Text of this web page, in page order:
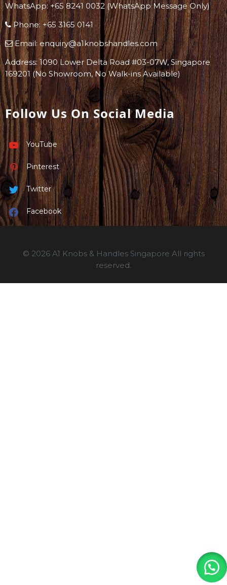
WhatsApp: +65 8241 0032(WhatsApp Message Only)
Phone:+65 3165 0141
Email:enquiry@a1knobshandles.com
Address: 1090 Lower Delta Road #03-07W, Singapore
169201 (No Showroom, No Walk-ins Available)
Follow Us On Social Media
YouTube
Pinterest
Twitter
Facebook
© 2026 A1 Knobs & Handles Singapore All rights
reserved.